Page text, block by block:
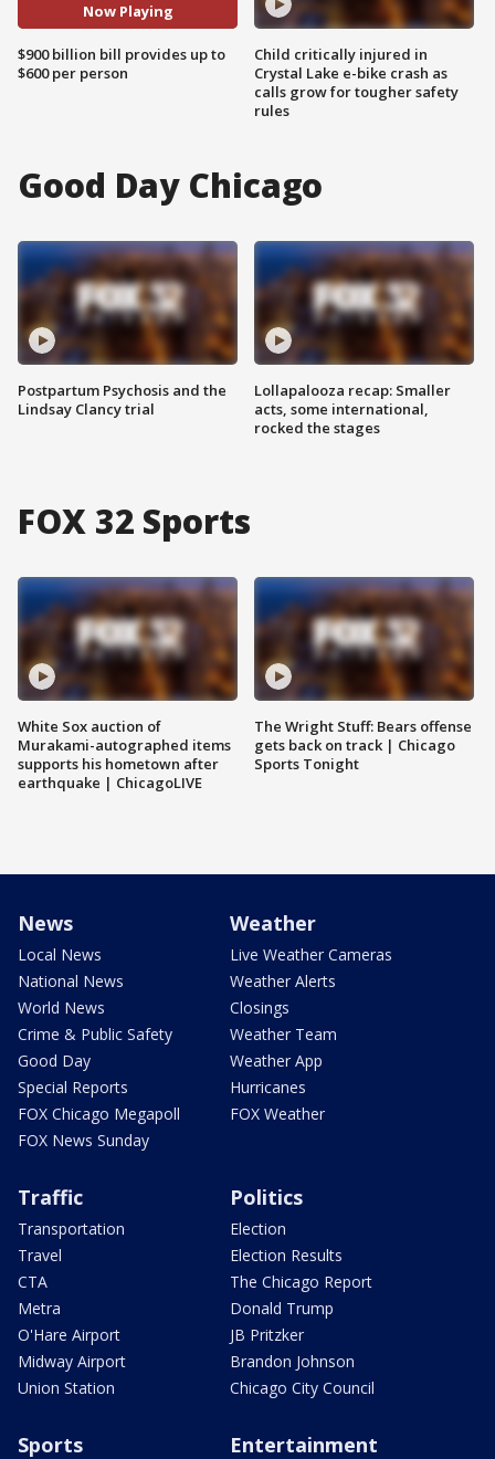
Now Playing
$900 billion bill provides up to
$600 per person
Child critically injured in
Crystal Lake e-bike crash as
calls grow for tougher safety
rules
Good Day Chicago
Postpartum Psychosis and the
Lindsay Clancy trial
Lollapalooza recap: Smaller
acts, some international,
rocked the stages
FOX 32 Sports
White Sox auction of
Murakami-autographed items
supports his hometown after
earthquake | ChicagoLIVE
The Wright Stuff: Bears offense
gets back on track | Chicago
Sports Tonight
News
Local News
National News
World News
Crime & Public Safety
Good Day
Special Reports
FOX Chicago Megapoll
FOX News Sunday
Weather
Live Weather Cameras
Weather Alerts
Closings
Weather Team
Weather App
Hurricanes
FOX Weather
Traffic
Transportation
Travel
CTA
Metra
O'Hare Airport
Midway Airport
Union Station
Politics
Election
Election Results
The Chicago Report
Donald Trump
JB Pritzker
Brandon Johnson
Chicago City Council
Sports Entertainment